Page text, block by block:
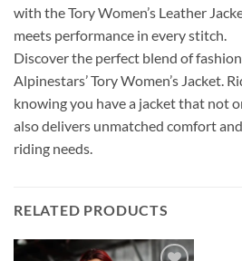
with the Tory Women’s Leather
meets performance in every stitch.
Discover the perfect blend of
Alpinestars’ Tory Women’s Jacket.
knowing you have a jacket that not
also delivers unmatched comfort
riding needs.
RELATED PRODUCTS